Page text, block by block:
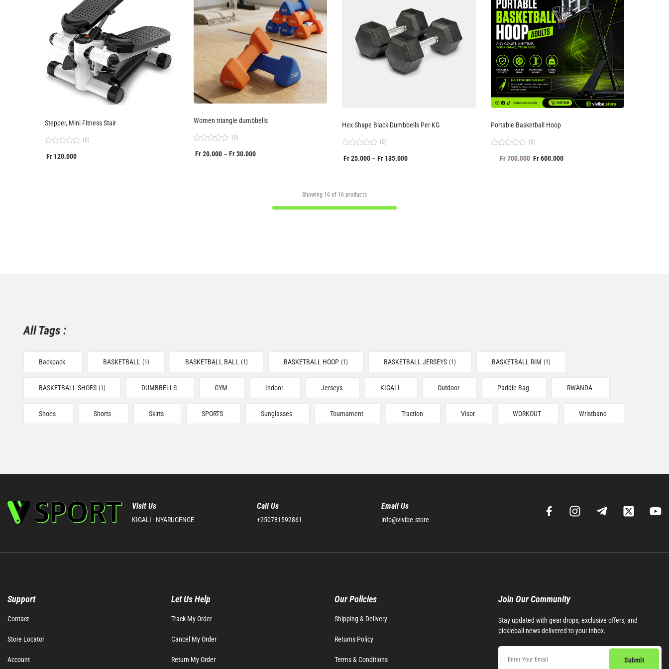
Stepper, Mini Fitness Stair
0
(0)
Fr 120.000
Women triangle dumbbells
0
(0)
Fr20.000 – Fr30.000
Hex Shape Black Dumbbells Per KG
0
(0)
Fr25.000 – Fr 135.000
Portable Basketball Hoop
(0)
Fr700.000 Fr600.000
Showing 16 of 16 products
All Tags :
Backpack BASKETBALL (1) BASKETBALL BALL (1) BASKETBALL HOOP (1) BASKETBALL JERSEYS (1) BASKETBALL RIM (1)
BASKETBALL SHOES (1) DUMBBELLS GYM Indoor Jerseys KIGALI Outdoor Paddle Bag RWANDA
Shoes Shorts Skirts SPORTS Sunglasses Tournament Traction Visor WORKOUT Wristband
Visit Us
KIGALI - NYARUGENGE
Call Us
+250781592861
Email Us
info@vivibe.store
Support
Contact
Store Locator
Account
Let Us Help
Track My Order
Cancel My Order
Return My Order
Our Policies
Shipping & Delivery
Returns Policy
Terms & Conditions
Join Our Community​
Stay updated with gear drops, exclusive offers, and
pickleball news delivered to your inbox.